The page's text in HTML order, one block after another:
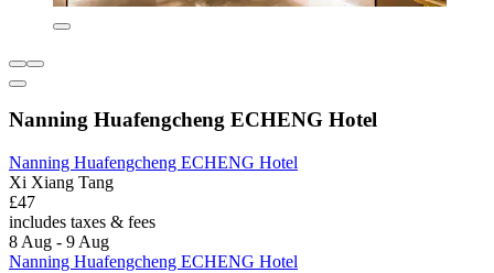
Nanning Huafengcheng ECHENG Hotel
Nanning Huafengcheng ECHENG Hotel
Xi Xiang Tang
£47
includes taxes & fees
8 Aug - 9 Aug
Nanning Huafengcheng ECHENG Hotel